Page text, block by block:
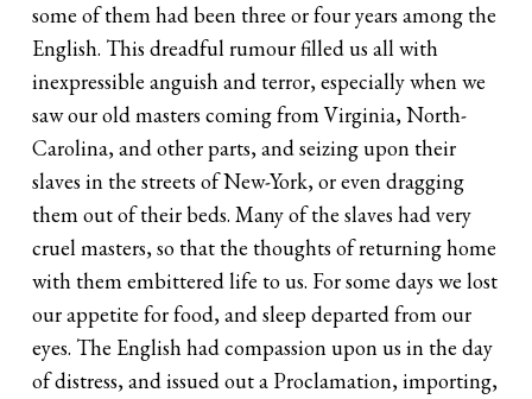
some of them had been three or four years among the
English. This dreadful rumour filled us all with
inexpressible anguish and terror, especially when we
saw our old masters coming from Virginia, North-
Carolina, and other parts, and seizing upon their
slaves in the streets of New-York, or even dragging
them out of their beds. Many of the slaves had very
cruel masters, so that the thoughts of returning home
with them embittered life to us. For some days we lost
our appetite for food, and sleep departed from our
eyes. The English had compassion upon us in the day
of distress, and issued out a Proclamation, importing,